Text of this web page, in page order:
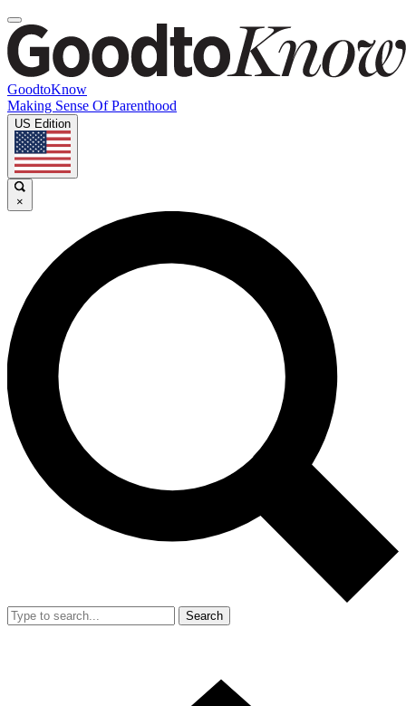
GoodtoKnow
Making Sense Of Parenthood
US Edition
×
Search